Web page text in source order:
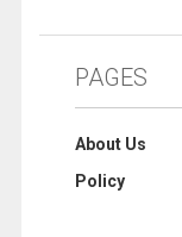
PAGES
About Us
Policy